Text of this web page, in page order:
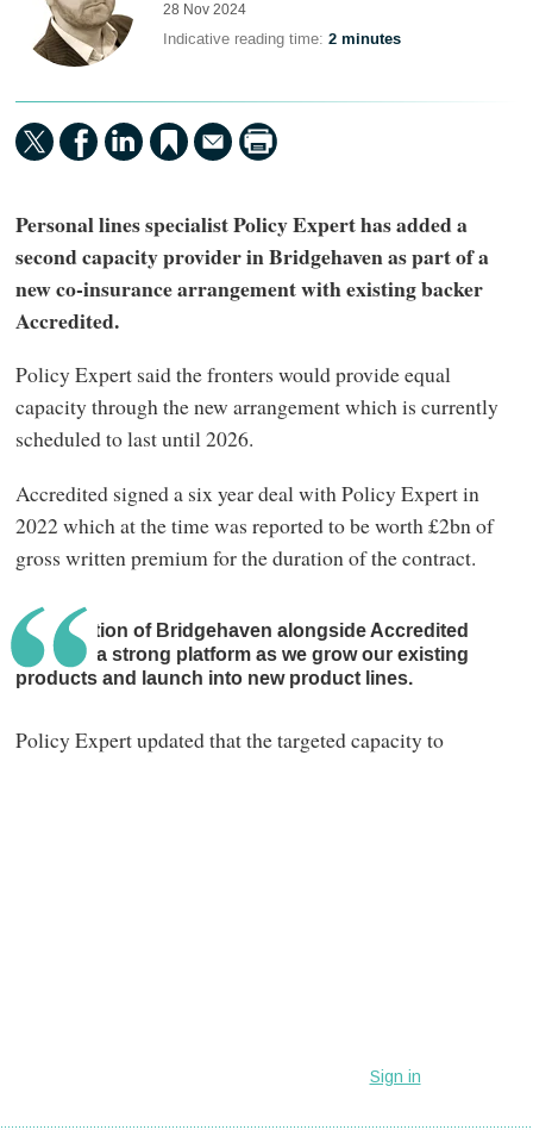
28 Nov 2024
Indicative reading time:2 minutes
Personal lines specialist Policy Expert has added a
second capacity provider in Bridgehaven as part of a
new co-insurance arrangement with existing backer
Accredited.
Policy Expert said the fronters would provide equal
capacity through the new arrangement which is currently
scheduled to last until 2026.
Accredited signed a six year deal with Policy Expert in
2022 which at the time was reported to be worth £2bn of
gross written premium for the duration of the contract.
The addition of Bridgehaven alongside Accredited
gives us a strong platform as we grow our existing
products and launch into new product lines.
Policy Expert updated that the targeted capacity to